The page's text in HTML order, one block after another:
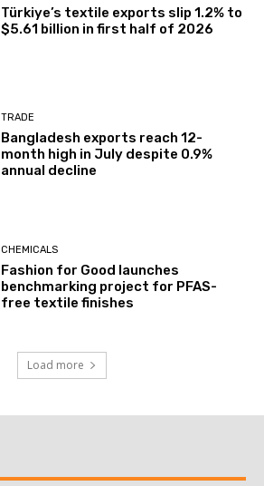
Türkiye’s textile exports slip 1.2% to
$5.61 billion in first half of 2026
TRADE
Bangladesh exports reach 12-
month high in July despite 0.9%
annual decline
CHEMICALS
Fashion for Good launches
benchmarking project for PFAS-
free textile finishes
Load more